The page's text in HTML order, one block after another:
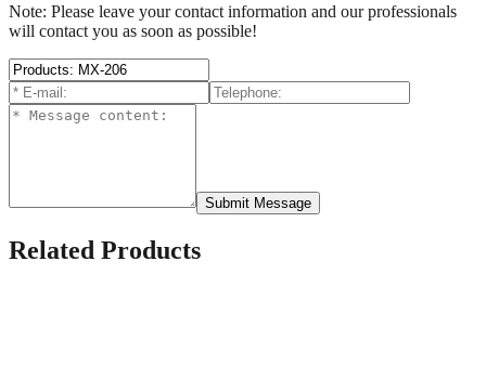
Note: Please leave your contact information and our professionals
will contact you as soon as possible!
Submit Message
Related Products